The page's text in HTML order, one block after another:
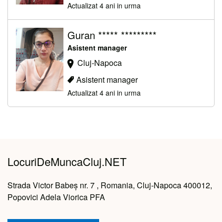
Actualizat 4 ani in urma
Guran ***** *********
Asistent manager
Cluj-Napoca
Asistent manager
Actualizat 4 ani in urma
LocuriDeMuncaCluj.NET
Strada Victor Babeș nr. 7 , Romania, Cluj-Napoca 400012,
Popovici Adela Viorica PFA